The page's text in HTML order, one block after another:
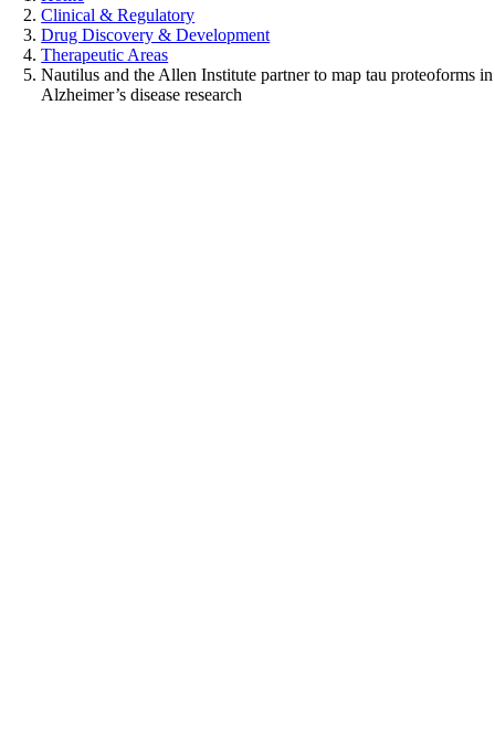
Clinical & Regulatory
Drug Discovery & Development
Therapeutic Areas
Nautilus and the Allen Institute partner to map tau proteoforms in
Alzheimer’s disease research